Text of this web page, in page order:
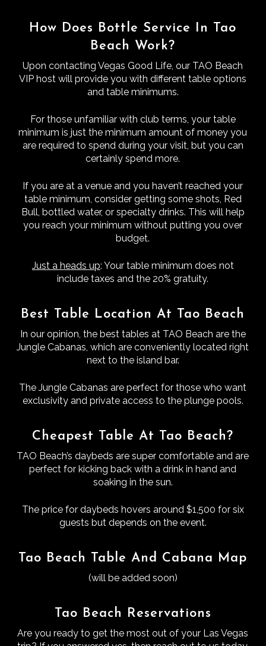
How Does Bottle Service In Tao
Beach Work?
Upon contacting Vegas Good Life, our TAO Beach
VIP host will provide you with different table options
and table minimums.
For those unfamiliar with club terms, your table
minimum is just the minimum amount of money you
are required to spend during your visit, but you can
certainly spend more.
If you are at a venue and you haven’t reached your
table minimum, consider getting some shots, Red
Bull, bottled water, or specialty drinks. This will help
you reach your minimum without putting you over
budget.
Just a heads up: Your table minimum does not
include taxes and the 20% gratuity.
Best Table Location At Tao Beach
In our opinion, the best tables at TAO Beach are the
Jungle Cabanas, which are conveniently located right
next to the island bar.
The Jungle Cabanas are perfect for those who want
exclusivity and private access to the plunge pools.
Cheapest Table At Tao Beach?
TAO Beach’s daybeds are super comfortable and are
perfect for kicking back with a drink in hand and
soaking in the sun.
The price for daybeds hovers around $1,500 for six
guests but depends on the event.
Tao Beach Table And Cabana Map
(will be added soon)
Tao Beach Reservations
Are you ready to get the most out of your Las Vegas